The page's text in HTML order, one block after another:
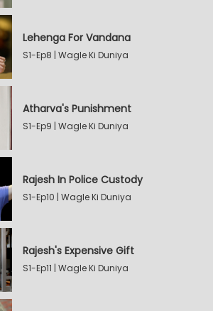
Lehenga For Vandana
S1-Ep8 | Wagle Ki Duniya
Atharva's Punishment
S1-Ep9 | Wagle Ki Duniya
Rajesh In Police Custody
S1-Ep10 | Wagle Ki Duniya
Rajesh's Expensive Gift
S1-Ep11 | Wagle Ki Duniya